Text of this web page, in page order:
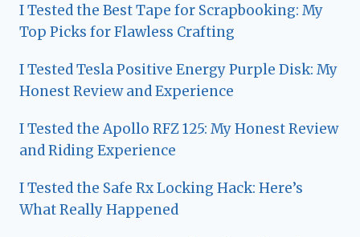
I Tested the Best Tape for Scrapbooking: My
Top Picks for Flawless Crafting
I Tested Tesla Positive Energy Purple Disk: My
Honest Review and Experience
I Tested the Apollo RFZ 125: My Honest Review
and Riding Experience
I Tested the Safe Rx Locking Hack: Here’s
What Really Happened